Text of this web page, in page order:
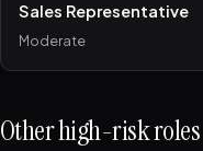
Sales Representative
Moderate
Other high-risk roles